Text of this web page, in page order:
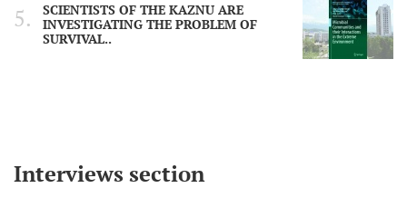
SCIENTISTS OF THE KAZNU ARE
INVESTIGATING THE PROBLEM OF
SURVIVAL..
Interviews section